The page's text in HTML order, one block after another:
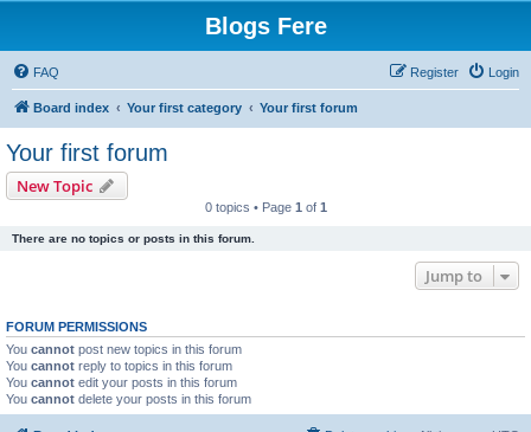
Blogs Fere
FAQ Login
Register
Board index Your first category Your first forum
Your first forum
New Topic
0 topics • Page 1 of 1
There are no topics or posts in this forum.
Jump to
FORUM PERMISSIONS
You cannot post new topics in this forum
You cannot reply to topics in this forum
You cannot edit your posts in this forum
You cannot delete your posts in this forum